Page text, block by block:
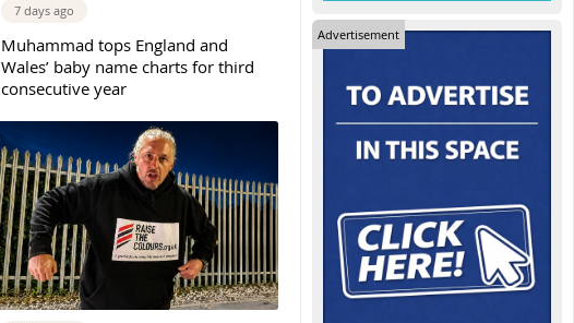
7 days ago
Muhammad tops England and
Wales’ baby name charts for third
consecutive year
Advertisement